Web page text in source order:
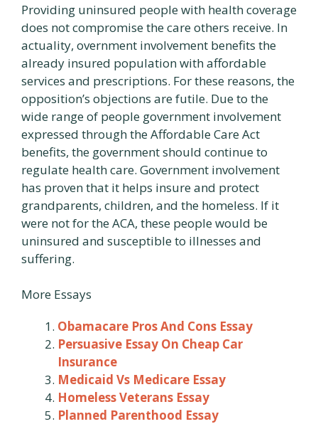
Providing uninsured people with health coverage
does not compromise the care others receive. In
actuality, overnment involvement benefits the
already insured population with affordable
services and prescriptions. For these reasons, the
opposition’s objections are futile. Due to the
wide range of people government involvement
expressed through the Affordable Care Act
benefits, the government should continue to
regulate health care. Government involvement
has proven that it helps insure and protect
grandparents, children, and the homeless. If it
were not for the ACA, these people would be
uninsured and susceptible to illnesses and
suffering.
More Essays
Obamacare Pros And Cons Essay
Persuasive Essay On Cheap Car
Insurance
Medicaid Vs Medicare Essay
Homeless Veterans Essay
Planned Parenthood Essay